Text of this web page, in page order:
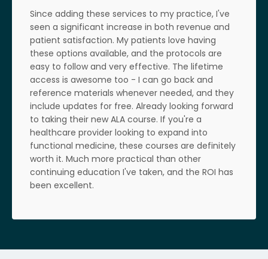
Since adding these services to my practice, I've
seen a significant increase in both revenue and
patient satisfaction. My patients love having
these options available, and the protocols are
easy to follow and very effective. The lifetime
access is awesome too - I can go back and
reference materials whenever needed, and they
include updates for free. Already looking forward
to taking their new ALA course. If you're a
healthcare provider looking to expand into
functional medicine, these courses are definitely
worth it. Much more practical than other
continuing education I've taken, and the ROI has
been excellent.